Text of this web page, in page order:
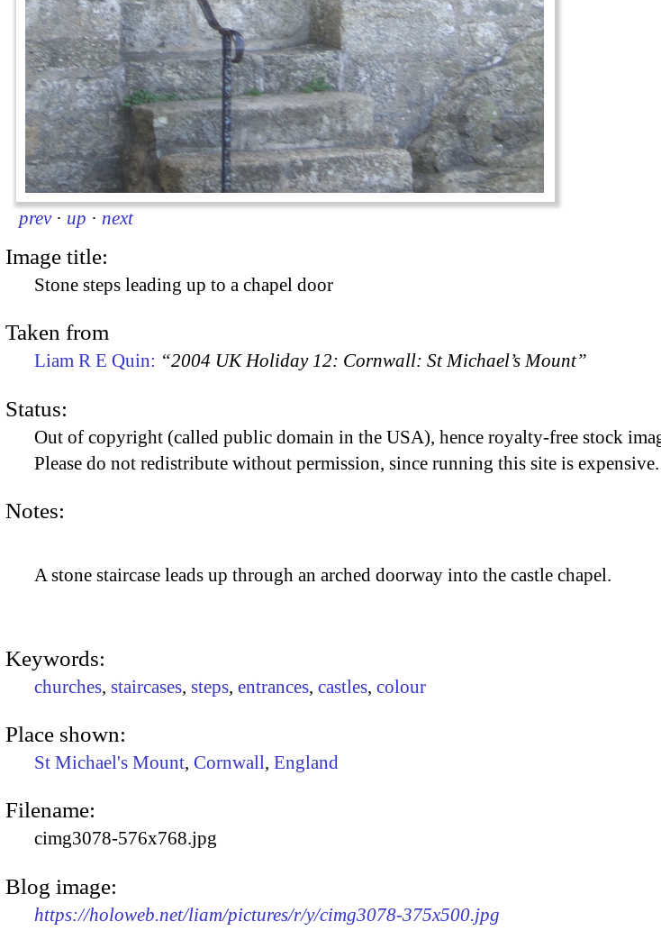
prev · up · next
Image title:
Stone steps leading up to a chapel door
Taken from
Liam R E Quin: “2004 UK Holiday 12: Cornwall: St Michael’s Mount”
Status:
Out of copyright (called public domain in the USA), hence royalty-free stock
Please do not redistribute without permission, since running this site is expensive.
Notes:
A stone staircase leads up through an arched doorway into the castle chapel.
Keywords:
churches, staircases, steps, entrances, castles, colour
Place shown:
St Michael's Mount, Cornwall, England
Filename:
cimg3078-576x768.jpg
Blog image:
https://holoweb.net/liam/pictures/r/y/cimg3078-375x500.jpg